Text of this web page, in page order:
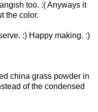
too. :( Anyways it
the color.
:) Happy making. :)
china grass powder in
of the condensed